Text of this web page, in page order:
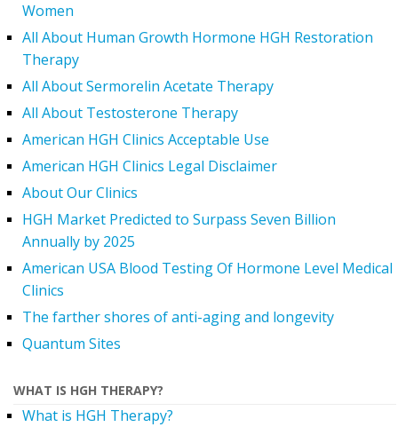
Women
All About Human Growth Hormone HGH Restoration
Therapy
All About Sermorelin Acetate Therapy
All About Testosterone Therapy
American HGH Clinics Acceptable Use
American HGH Clinics Legal Disclaimer
About Our Clinics
HGH Market Predicted to Surpass Seven Billion
Annually by 2025
American USA Blood Testing Of Hormone Level Medical
Clinics
The farther shores of anti-aging and longevity
Quantum Sites
WHAT IS HGH THERAPY?
What is HGH Therapy?